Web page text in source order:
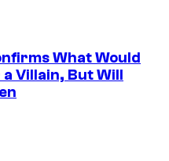
What Would
Villain, But Will